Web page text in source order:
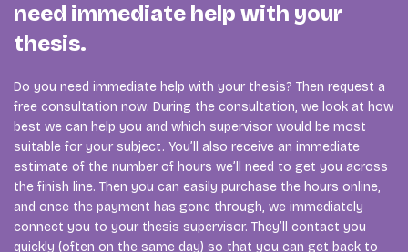
need immediate help with your
thesis.
Do you need immediate help with your thesis? Then request a
free consultation now. During the consultation, we look at how
best we can help you and which supervisor would be most
suitable for your subject. You’ll also receive an immediate
estimate of the number of hours we’ll need to get you across
the finish line. Then you can easily purchase the hours online,
and once the payment has gone through, we immediately
connect you to your thesis supervisor. They’ll contact you
quickly (often on the same day) so that you can get back to